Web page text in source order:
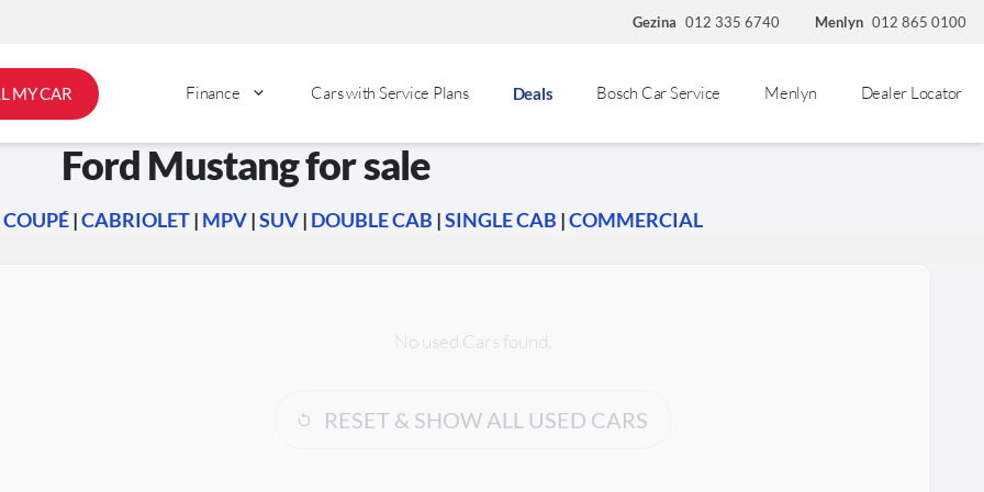
Gezina 012 335 6740 Menlyn 012 865 0100
MY CAR Finance Cars with Service Plans Deals Bosch Car Service Menlyn Dealer Locator
Ford Mustang for sale
COUPÉ|CABRIOLET| MPV|SUV| DOUBLE CAB |SINGLE CAB |COMMERCIAL
No used Cars found.
RESET & SHOW ALL USED CARS